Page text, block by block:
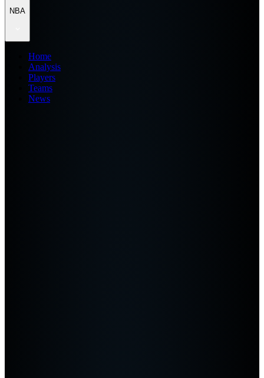
NBA
Home
Analysis
Players
Teams
News